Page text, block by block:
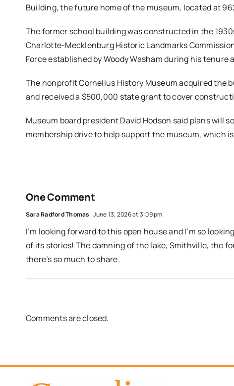
Building, the future home of the museum, located at
The former school building was constructed in the
Charlotte-Mecklenburg Historic Landmarks
Force established by Woody Washam during his tenure
The nonprofit Cornelius History Museum acquired the
and received a $500,000 state grant to cover
Museum board president David Hodson said plans will
membership drive to help support the museum, which
One Comment
Sara Radford Thomas June 13, 2026 at 3:09 pm
I’m looking forward to this open house and I’m so
of its stories! The damning of the lake, Smithville, the
there’s so much to share.
Comments are closed.